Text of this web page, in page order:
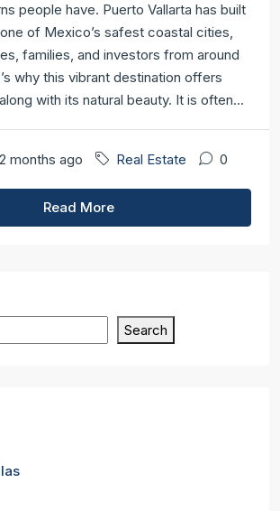
people have. Puerto Vallarta has built
of Mexico’s safest coastal cities,
families, and investors from around
why this vibrant destination offers
with its natural beauty. It is often...
months ago Real Estate 0
Read More
Search